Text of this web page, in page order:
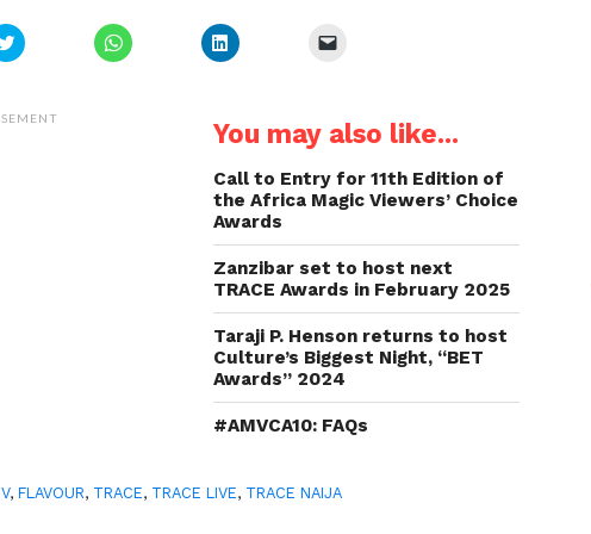
Click
to
(Opens
Click
to
Click
to
in
new
a
friend
in
new
window)
You may also like...
Call to Entry for 11th Edition of
the Africa Magic Viewers’ Choice
Awards
Zanzibar set to host next
TRACE Awards in February 2025
Taraji P. Henson returns to host
Culture’s Biggest Night, “BET
Awards” 2024
#AMVCA10: FAQs
,FLAVOUR, TRACE, TRACE LIVE, TRACE NAIJA